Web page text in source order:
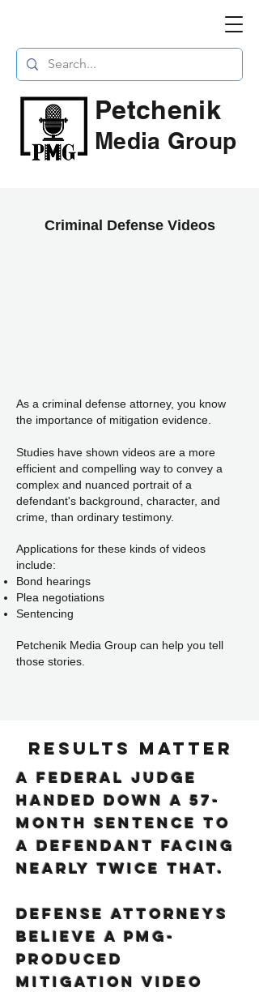
Petchenik
Media Group
Criminal Defense Videos
As a criminal defense attorney, you know
the importance of mitigation evidence.
Studies have shown videos are a more
efficient and compelling way to convey a
complex and nuanced portrait of a
defendant's background, character, and
crime, than ordinary testimony.
Applications for these kinds of videos
include:
Bond hearings
Plea negotiations
Sentencing
Petchenik Media Group can help you tell
those stories.
Results Matter
A federal judge
handed down a 57-
month sentence to
a defendant facing
nearly twice that.
Defense attorneys
believe a PMG-
produced
mitigation video